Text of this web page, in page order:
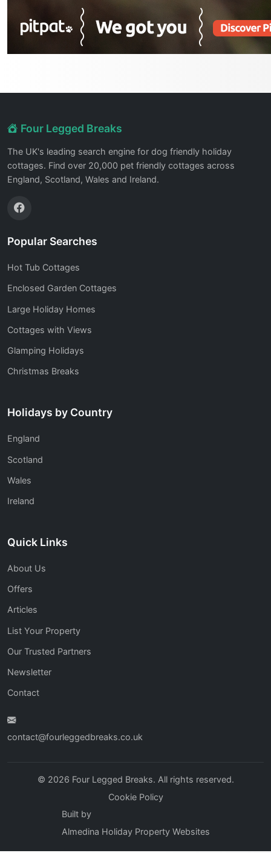
Four Legged Breaks
The UK's leading search engine for dog friendly holiday
cottages. Find over 20,000 pet friendly cottages across
England, Scotland, Wales and Ireland.
Popular Searches
Hot Tub Cottages
Enclosed Garden Cottages
Large Holiday Homes
Cottages with Views
Glamping Holidays
Christmas Breaks
Holidays by Country
England
Scotland
Wales
Ireland
Quick Links
About Us
Offers
Articles
List Your Property
Our Trusted Partners
Newsletter
Contact
contact@fourleggedbreaks.co.uk
© 2026 Four Legged Breaks. All rights reserved.
Cookie Policy
Built by
Almedina Holiday Property Websites